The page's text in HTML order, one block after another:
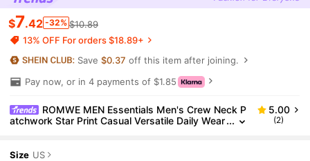
$7.42 -32% $10.89
13% OFF For orders $18.89+
Save$0.37 off this item after joining.
Pay now, or in 4 payments of $1.85
ROMWE MEN Essentials Men's Crew Neck P
atchwork Star Print Casual Versatile Daily Wear
5.00
(2)
Size US